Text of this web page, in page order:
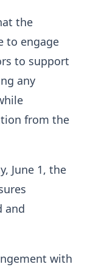
the
to engage
to support
any
from the
June 1, the
and
with